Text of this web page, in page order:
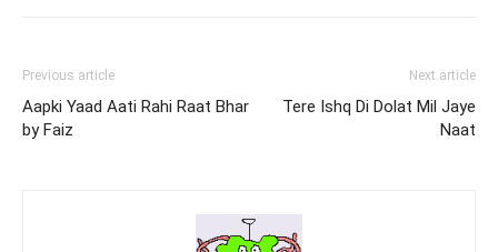
Previous article
Aapki Yaad Aati Rahi Raat Bhar
by Faiz
Next article
Tere Ishq Di Dolat Mil Jaye
Naat